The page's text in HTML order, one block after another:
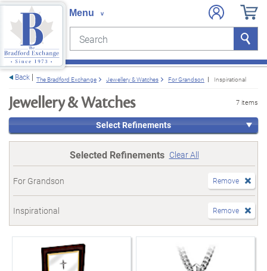
Search Search
Back The Bradford Exchange Jewellery & Watches For Grandson Inspirational
Jewellery & Watches 7 items
Select Refinements
Selected Refinements Clear All
For Grandson Remove
Inspirational Remove